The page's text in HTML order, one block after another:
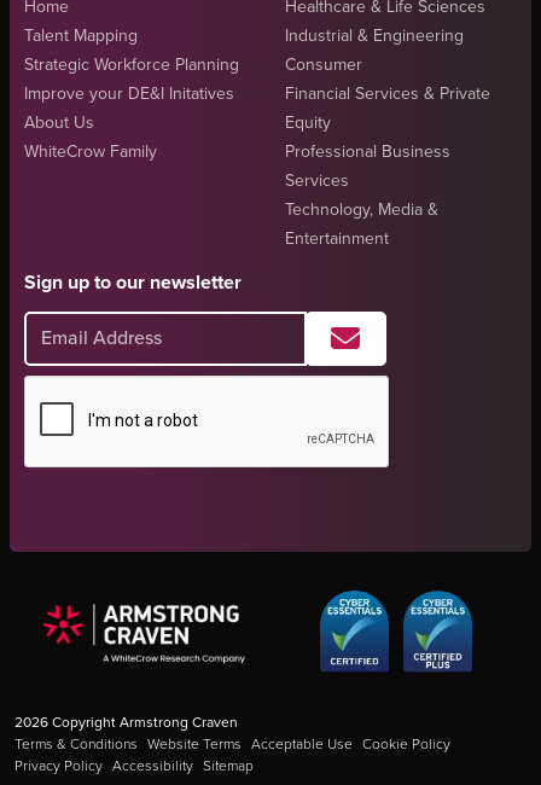
Home
Talent Mapping
Strategic Workforce Planning
Improve your DE&I Initatives
About Us
WhiteCrow Family
Healthcare & Life Sciences
Industrial & Engineering
Consumer
Financial Services & Private
Equity
Professional Business
Services
Technology, Media &
Entertainment
Sign up to our newsletter
2026Copyright Armstrong Craven
Terms & Conditions Website Terms Acceptable Use Cookie Policy
Privacy Policy Accessibility Sitemap